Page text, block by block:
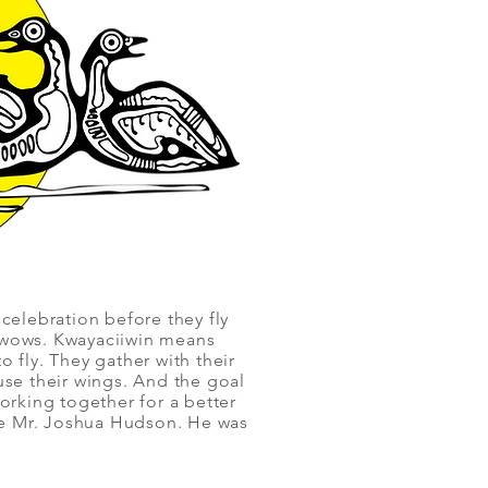
before they fly
Kwayaciiwin means
fly. They gather with their
their wings. And the goal
together for a better
Joshua Hudson. He was